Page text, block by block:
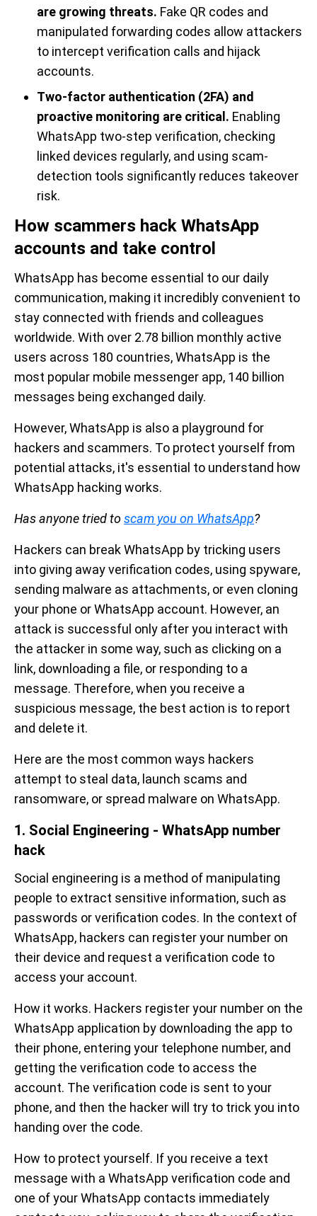
are growing threats. Fake QR codes and
manipulated forwarding codes allow attackers
to intercept verification calls and hijack
accounts.
Two-factor authentication (2FA) and
proactive monitoring are critical. Enabling
WhatsApp two-step verification, checking
linked devices regularly, and using scam-
detection tools significantly reduces takeover
risk.
How scammers hack WhatsApp
accounts and take control
WhatsApp has become essential to our daily
communication, making it incredibly convenient to
stay connected with friends and colleagues
worldwide. With over 2.78 billion monthly active
users across 180 countries, WhatsApp is the
most popular mobile messenger app, 140 billion
messages being exchanged daily.
However, WhatsApp is also a playground for
hackers and scammers. To protect yourself from
potential attacks, it's essential to understand how
WhatsApp hacking works.
Has anyone tried toscam you on WhatsApp?
Hackers can break WhatsApp by tricking users
into giving away verification codes, using spyware,
sending malware as attachments, or even cloning
your phone or WhatsApp account. However, an
attack is successful only after you interact with
the attacker in some way, such as clicking on a
link, downloading a file, or responding to a
message. Therefore, when you receive a
suspicious message, the best action is to report
and delete it.
Here are the most common ways hackers
attempt to steal data, launch scams and
ransomware, or spread malware on WhatsApp.
1. Social Engineering - WhatsApp number
hack
Social engineering is a method of manipulating
people to extract sensitive information, such as
passwords or verification codes. In the context of
WhatsApp, hackers can register your number on
their device and request a verification code to
access your account.
How it works. Hackers register your number on the
WhatsApp application by downloading the app to
their phone, entering your telephone number, and
getting the verification code to access the
account. The verification code is sent to your
phone, and then the hacker will try to trick you into
handing over the code.
How to protect yourself. If you receive a text
message with a WhatsApp verification code and
one of your WhatsApp contacts immediately